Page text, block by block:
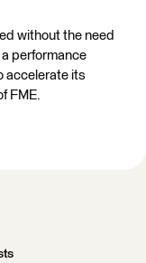
without the need
performance
accelerate its
FME.